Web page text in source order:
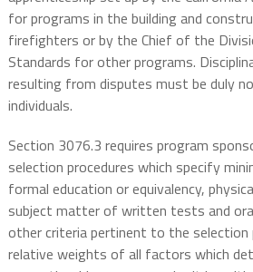
for programs in the building and
firefighters or by the Chief of the
Standards for other programs.
resulting from disputes must be duly
individuals.
Section 3076.3 requires program
selection procedures which specify
formal education or equivalency,
subject matter of written tests and
other criteria pertinent to the selection
relative weights of all factors which